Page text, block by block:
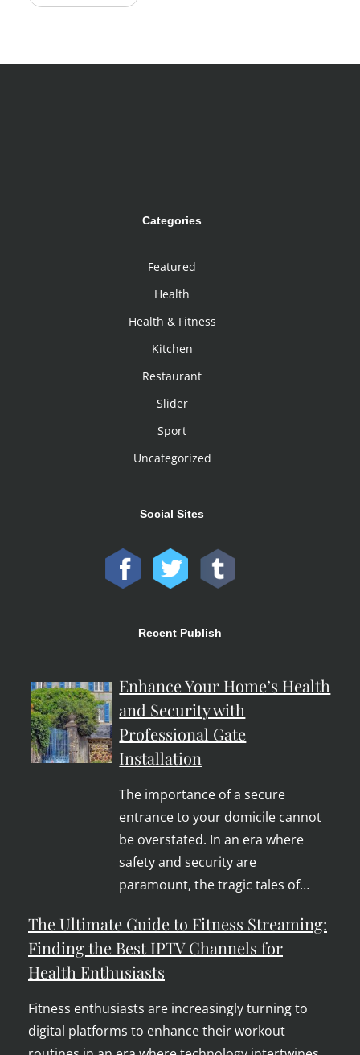
Categories
Featured
Health
Health & Fitness
Kitchen
Restaurant
Slider
Sport
Uncategorized
Social Sites
Recent Publish
Enhance Your Home’s Health
and Security with
Professional Gate
Installation
The importance of a secure
entrance to your domicile cannot
be overstated. In an era where
safety and security are
paramount, the tragic tales of…
The Ultimate Guide to Fitness Streaming:
Finding the Best IPTV Channels for
Health Enthusiasts
Fitness enthusiasts are increasingly turning to
digital platforms to enhance their workout